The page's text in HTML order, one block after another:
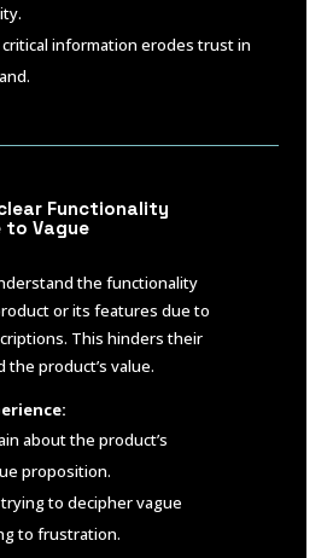
information erodes trust in
Functionality
to Vague
the functionality
or its features due to
This hinders their
product’s value.
about the product’s
proposition.
to decipher vague
to frustration.